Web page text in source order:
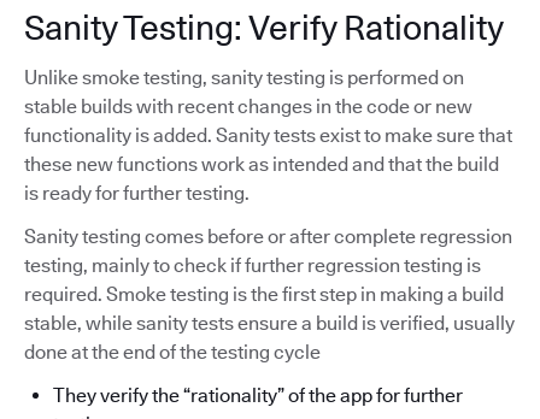
Sanity Testing: Verify Rationality
Unlike smoke testing, sanity testing is performed on
stable builds with recent changes in the code or new
functionality is added. Sanity tests exist to make sure that
these new functions work as intended and that the build
is ready for further testing.
Sanity testing comes before or after complete regression
testing, mainly to check if further regression testing is
required. Smoke testing is the first step in making a build
stable, while sanity tests ensure a build is verified, usually
done at the end of the testing cycle
They verify the “rationality” of the app for further